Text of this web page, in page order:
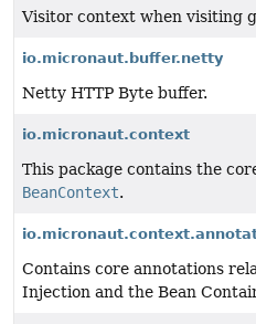
Visitor context when visiting
io.micronaut.buffer.netty
Netty HTTP Byte buffer.
io.micronaut.context
This package contains the
BeanContext.
Contains core annotations
Injection and the Bean